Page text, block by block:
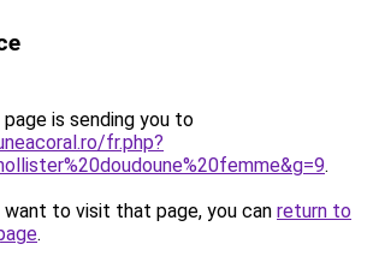
is sending you to
fr.php?
.
to visit that page, you can return to
.